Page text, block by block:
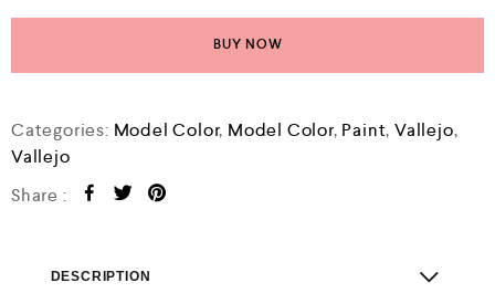
BUY NOW
Categories: Model Color, Model Color, Paint,Vallejo,
Vallejo
Share :
DESCRIPTION